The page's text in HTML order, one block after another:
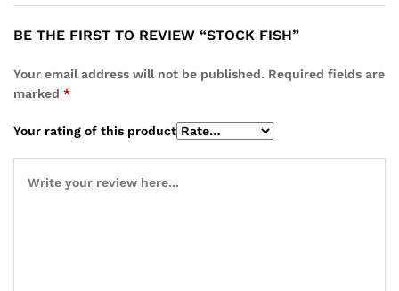
BE THE FIRST TO REVIEW “STOCK FISH”
Your email address will not be published. Required fields are
marked *
Your rating of this product